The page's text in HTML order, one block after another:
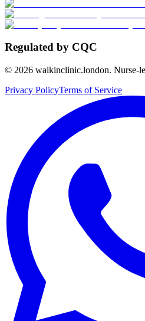
Regulated by CQC
© 2026 walkinclinic.london. Nurse-
Privacy PolicyTerms of Service